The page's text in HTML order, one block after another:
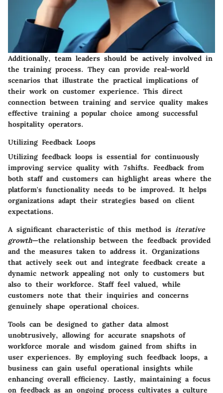
Additionally, team leaders should be actively involved in
the training process. They can provide real-world
scenarios that illustrate the practical implications of
their work on customer experience. This direct
connection between training and service quality makes
effective training a popular choice among successful
hospitality operators.
Utilizing Feedback Loops
Utilizing feedback loops is essential for continuously
improving service quality with 7shifts. Feedback from
both staff and customers can highlight areas where the
platform's functionality needs to be improved. It helps
organizations adapt their strategies based on client
expectations.
A significant characteristic of this method is iterative
growth—the relationship between the feedback provided
and the measures taken to address it. Organizations
that actively seek out and integrate feedback create a
dynamic network appealing not only to customers but
also to their workforce. Staff feel valued, while
customers note that their inquiries and concerns
genuinely shape operational choices.
Tools can be designed to gather data almost
unobtrusively, allowing for accurate snapshots of
workforce morale and wisdom gained from shifts in
user experiences. By employing such feedback loops, a
business can gain useful operational insights while
enhancing overall efficiency. Lastly, maintaining a focus
on feedback as an ongoing process cultivates a culture